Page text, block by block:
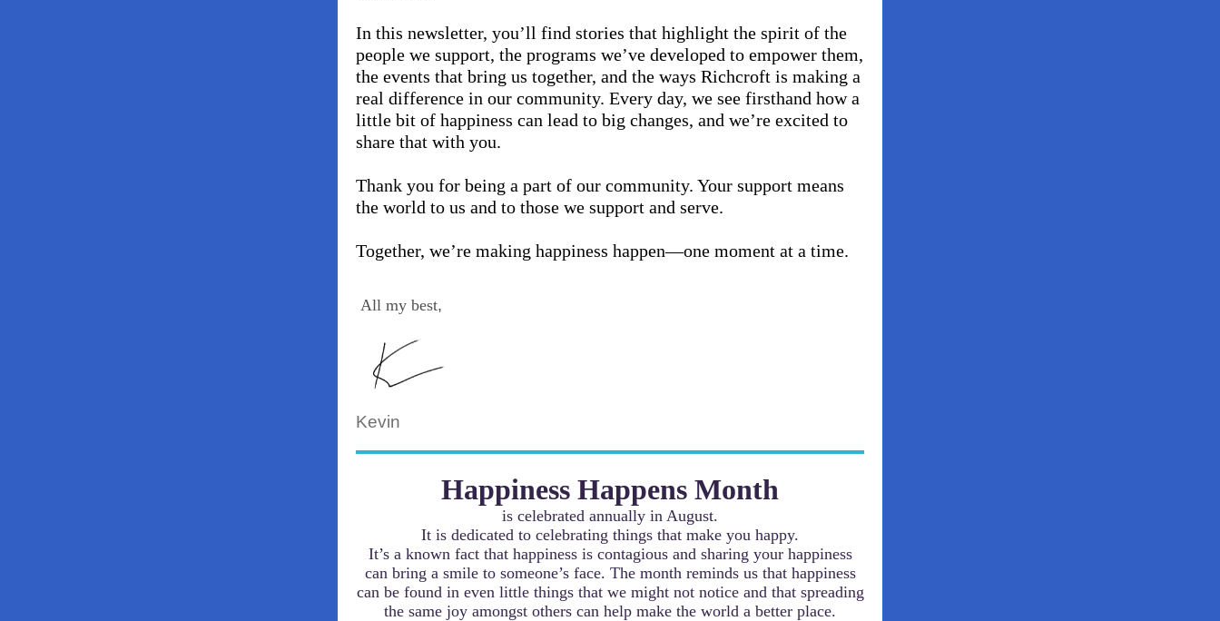
In this newsletter, you’ll find stories that highlight the spirit of the
people we support, the programs we’ve developed to empower them,
the events that bring us together, and the ways Richcroft is making a
real difference in our community. Every day, we see firsthand how a
little bit of happiness can lead to big changes, and we’re excited to
share that with you.
Thank you for being a part of our community. Your support means
the world to us and to those we support and serve.
Together, we’re making happiness happen—one moment at a time.
All my best,
Kevin
Happiness Happens Month
is celebrated annually in August.
It is dedicated to celebrating things that make you happy.
It’s a known fact that happiness is contagious and sharing your happiness
can bring a smile to someone’s face. The month reminds us that happiness
can be found in even little things that we might not notice and that spreading
the same joy amongst others can help make the world a better place.